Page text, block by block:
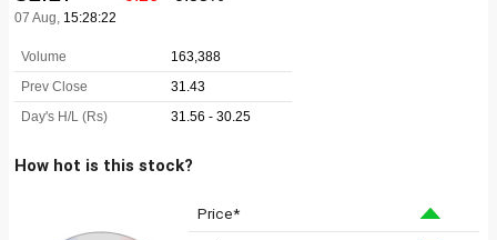
How hot is this stock?
Price*